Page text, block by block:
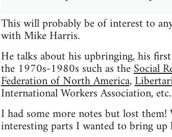
This will probably be of interest to
with Mike Harris.
He talks about his upbringing, his
the 1970s-1980s such as theSocial
Federation of North America,
International Workers Association, etc.
I had some more notes but lost them!
interesting parts I wanted to bring up